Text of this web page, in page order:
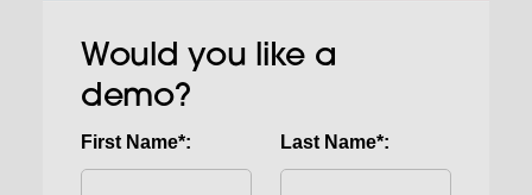
Would you like a
demo?
First Name*: Last Name*: